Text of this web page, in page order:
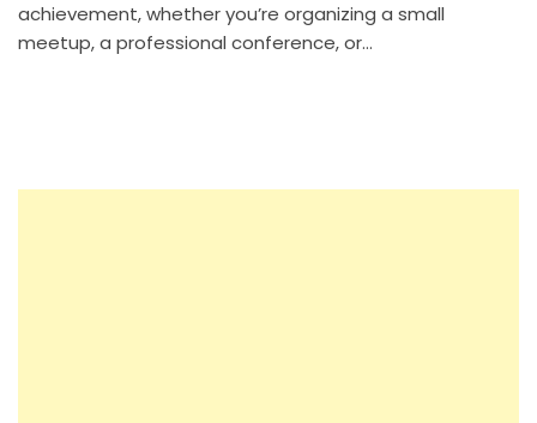
achievement, whether you’re organizing a small
meetup, a professional conference, or…